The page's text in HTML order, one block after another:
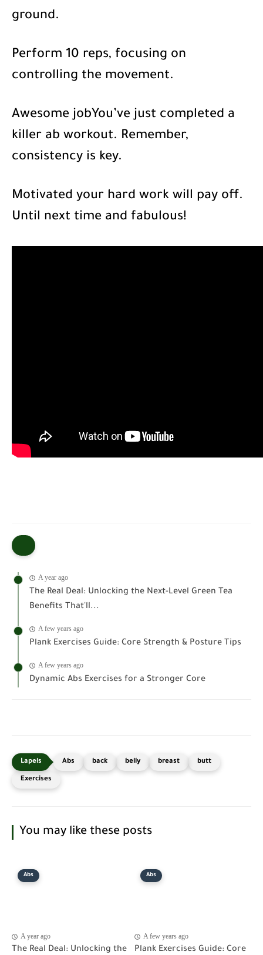
ground.
Perform 10 reps, focusing on
controlling the movement.
Awesome jobYou’ve just completed a
killer ab workout. Remember,
consistency is key.
Motivated your hard work will pay off.
Until next time and fabulous!
A year ago
The Real Deal: Unlocking the Next-Level Green Tea
Benefits That'll...
A few years ago
Plank Exercises Guide: Core Strength & Posture Tips
A few years ago
Dynamic Abs Exercises for a Stronger Core
Abs back belly breast butt
Exercises
You may like these posts
Abs
A year ago
The Real Deal: Unlocking the
Abs
A few years ago
Plank Exercises Guide: Core